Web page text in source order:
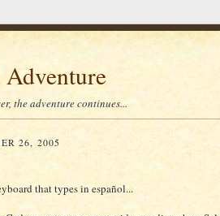
Adventure
the adventure continues...
26, 2005
that types in español...